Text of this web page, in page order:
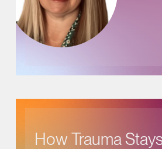
How Trauma